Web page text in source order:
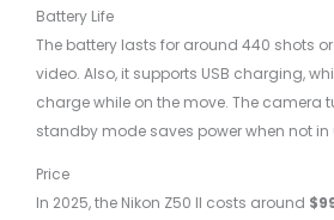
Battery Life
The battery lasts for around 440 shots
video. Also, it supports USB charging,
charge while on the move. The camera
standby mode saves power when not in
Price
In 2025, the Nikon Z50 II costs around